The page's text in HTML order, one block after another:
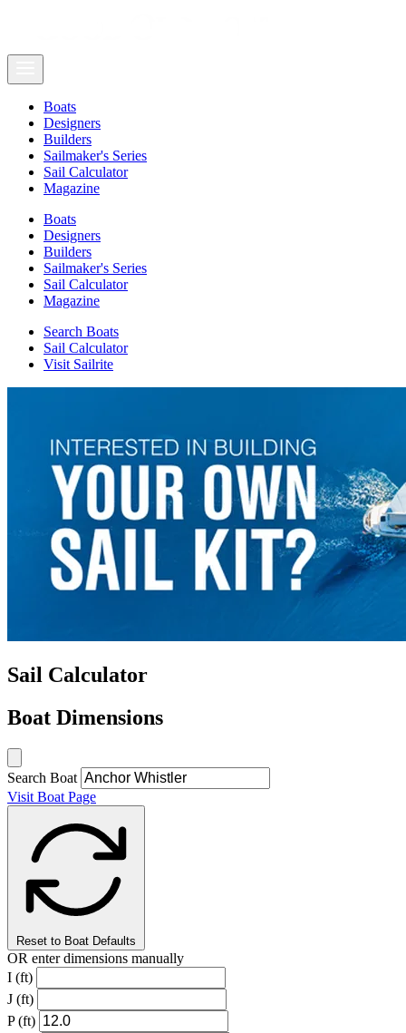
Boats
Designers
Builders
Sailmaker's Series
Sail Calculator
Magazine
Boats
Designers
Builders
Sailmaker's Series
Sail Calculator
Magazine
Search Boats
Sail Calculator
Visit Sailrite
Sail Calculator
Boat Dimensions
Search Boat
Visit Boat Page
Reset to Boat Defaults
OR enter dimensions manually
I (ft)
J (ft)
P (ft)